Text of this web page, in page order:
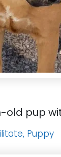
old pup
Puppy